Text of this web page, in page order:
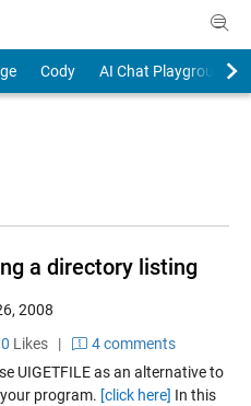
Cody
AI Chat Playground
a directory listing
2008
0 Likes|
4 comments
UIGETFILE as an alternative to
program. [click here] In this